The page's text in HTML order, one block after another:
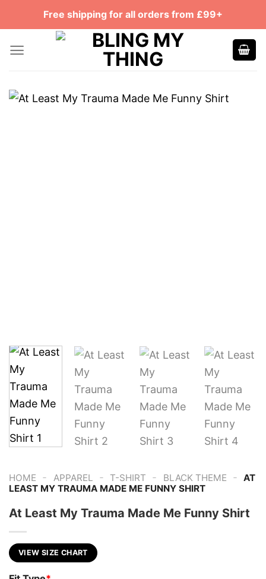
Free shipping for all orders from £99+
HOME - APPAREL - T-SHIRT - BLACK THEME - AT
LEAST MY TRAUMA MADE ME FUNNY SHIRT
At Least My Trauma Made Me Funny Shirt
VIEW SIZE CHART